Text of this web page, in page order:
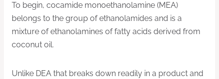
To begin, cocamide monoethanolamine (MEA)
belongs to the group of ethanolamides and is a
mixture of ethanolamines of fatty acids derived from
coconut oil.
Unlike DEA that breaks down readily in a product and